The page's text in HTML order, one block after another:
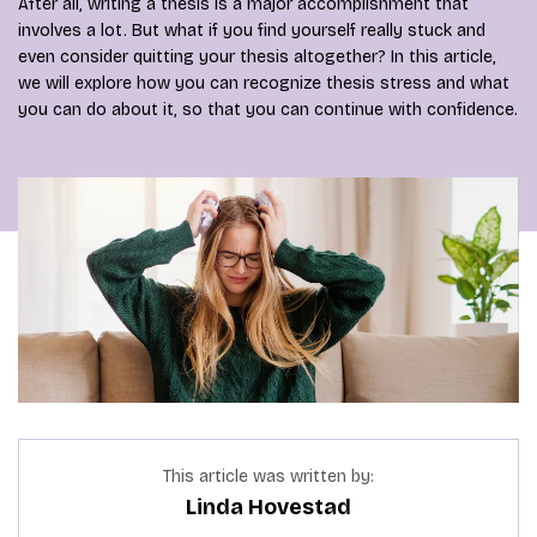
After all, writing a thesis is a major accomplishment that
involves a lot. But what if you find yourself really stuck and
even consider quitting your thesis altogether? In this article,
we will explore how you can recognize thesis stress and what
you can do about it, so that you can continue with confidence.
This article was written by:
Linda Hovestad